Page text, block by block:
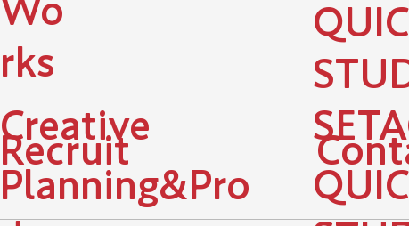
Wo
rks
Creative
Planning&Pro
Recruit